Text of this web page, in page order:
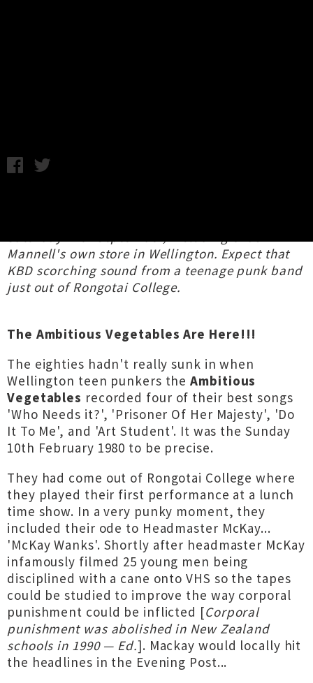
Mannell's own store in Wellington. Expect that
KBD scorching sound from a teenage punk band
just out of Rongotai College.
The Ambitious Vegetables Are Here!!!
The eighties hadn't really sunk in when
Wellington teen punkers theAmbitious
Vegetables recorded four of their best songs
'Who Needs it?', 'Prisoner Of Her Majesty', 'Do
It To Me', and 'Art Student'. It was the Sunday
10th February 1980 to be precise.
They had come out of Rongotai College where
they played their first performance at a lunch
time show. In a very punky moment, they
included their ode to Headmaster McKay...
'McKay Wanks'. Shortly after headmaster McKay
infamously filmed 25 young men being
disciplined with a cane onto VHS so the tapes
could be studied to improve the way corporal
punishment could be inflicted [Corporal
punishment was abolished in New Zealand
schools in 1990 — Ed.]. Mackay would locally hit
the headlines in the Evening Post...